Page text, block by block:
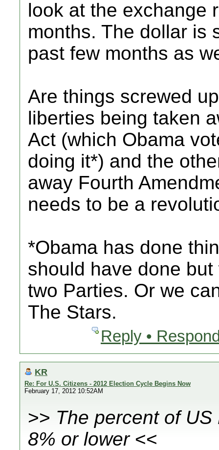
look at the exchange
months. The dollar is
past few months as
Are things screwed
liberties being taken
Act (which Obama
doing it*) and the
away Fourth
needs to be a
*Obama has done
should have done
two Parties. Or we
The Stars.
Reply •
KR
Re: For U.S. Citizens - 2012 Election Cycle Begins Now
February 17, 2012 10:52AM
>> The percent of
8% or lower<<